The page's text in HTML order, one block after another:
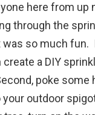
here from up
through the
so much fun.
create a DIY
poke some
outdoor